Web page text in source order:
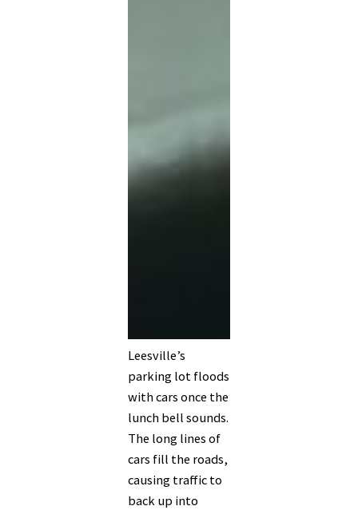
Leesville’s
parking lot floods
with cars once the
lunch bell sounds.
The long lines of
cars fill the roads,
causing traffic to
back up into